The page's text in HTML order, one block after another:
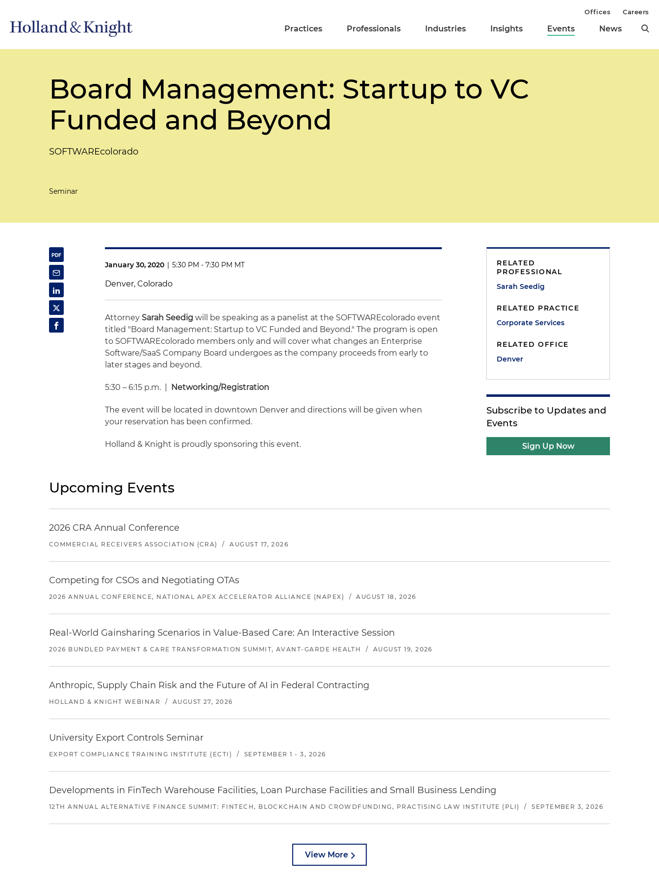
Practices Professionals Industries Insights Events News
Offices Careers
Board Management: Startup to VC
Funded and Beyond
SOFTWAREcolorado
Seminar
January 30, 2020 | 5:30 PM - 7:30 PM MT
Denver, Colorado
Attorney Sarah Seedigwill be speaking as a panelist at the SOFTWAREcolorado event
titled "Board Management: Startup to VC Funded and Beyond." The program is open
to SOFTWAREcolorado members only and will cover what changes an Enterprise
Software/SaaS Company Board undergoes as the company proceeds from early to
later stages and beyond.
5:30 – 6:15 p.m. | Networking/Registration
The event will be located in downtown Denver and directions will be given when
your reservation has been confirmed.
Holland & Knight is proudly sponsoring this event.
RELATED
PROFESSIONAL
Sarah Seedig
RELATED PRACTICE
Corporate Services
RELATED OFFICE
Denver
Subscribe to Updates and
Events
Sign Up Now
Upcoming Events
2026 CRA Annual Conference
COMMERCIAL RECEIVERS ASSOCIATION (CRA) / AUGUST 17, 2026
Competing for CSOs and Negotiating OTAs
2026 ANNUAL CONFERENCE, NATIONAL APEX ACCELERATOR ALLIANCE (NAPEX) / AUGUST 18, 2026
Real-World Gainsharing Scenarios in Value-Based Care: An Interactive Session
2026 BUNDLED PAYMENT & CARE TRANSFORMATION SUMMIT, AVANT-GARDE HEALTH / AUGUST 19, 2026
Anthropic, Supply Chain Risk and the Future of AI in Federal Contracting
HOLLAND & KNIGHT WEBINAR / AUGUST 27, 2026
University Export Controls Seminar
EXPORT COMPLIANCE TRAINING INSTITUTE (ECTI) / SEPTEMBER 1 - 3, 2026
Developments in FinTech Warehouse Facilities, Loan Purchase Facilities and Small Business Lending
12TH ANNUAL ALTERNATIVE FINANCE SUMMIT: FINTECH, BLOCKCHAIN AND CROWDFUNDING, PRACTISING LAW INSTITUTE (PLI) / SEPTEMBER 3, 2026
View More